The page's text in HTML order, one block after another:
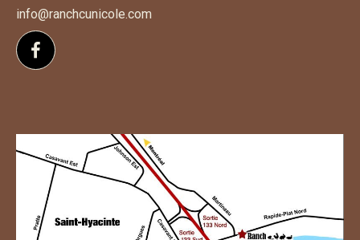
info@ranchcunicole.com
Follow us on Facebook